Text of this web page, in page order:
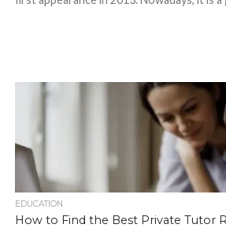
EDUCATION
How to Find the Best Private Tutor